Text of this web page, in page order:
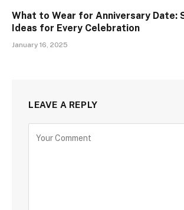
What to Wear for Anniversary Date:
Ideas for Every Celebration
January 16, 2025
LEAVE A REPLY